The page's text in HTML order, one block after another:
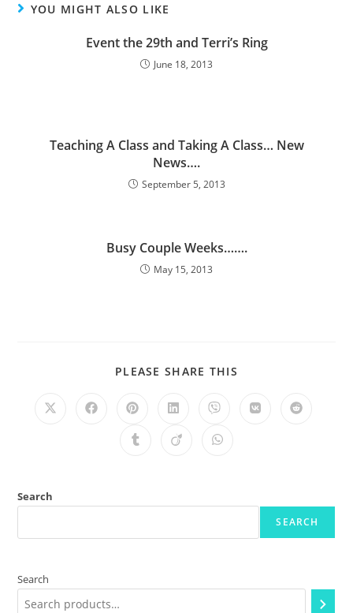
YOU MIGHT ALSO LIKE
Event the 29th and Terri’s Ring
June 18, 2013
Teaching A Class and Taking A Class… New
News….
September 5, 2013
Busy Couple Weeks…….
May 15, 2013
PLEASE SHARE THIS
Search
SEARCH
Search